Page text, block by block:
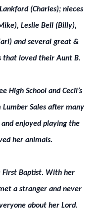
(Charles); nieces
Leslie Bell (Billy),
and several great &
that loved their Aunt B.
High School and Cecil’s
Lumber Sales after many
enjoyed playing the
her animals.
First Baptist. With her
a stranger and never
about her Lord.